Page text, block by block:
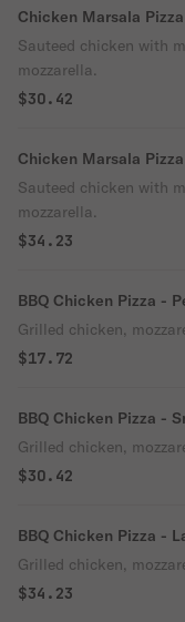
Chicken Marsala
Sauteed chicken with
mozzarella.
$30.42
Chicken Marsala
Sauteed chicken with
mozzarella.
$34.23
BBQ Chicken Pizza -
Grilled chicken,
$17.72
BBQ Chicken Pizza -
Grilled chicken,
$30.42
BBQ Chicken Pizza -
Grilled chicken,
$34.23